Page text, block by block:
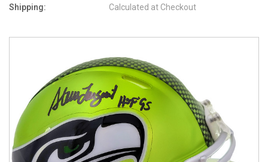
Shipping: Calculated at Checkout